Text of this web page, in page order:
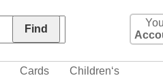
Cards
Children‘s